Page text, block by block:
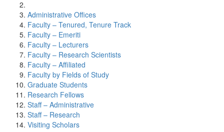
Administrative Offices
Faculty – Tenured, Tenure Track
Faculty – Emeriti
Faculty – Lecturers
Faculty – Research Scientists
Faculty – Affiliated
Faculty by Fields of Study
Graduate Students
Research Fellows
Staff – Administrative
Staff – Research
Visiting Scholars